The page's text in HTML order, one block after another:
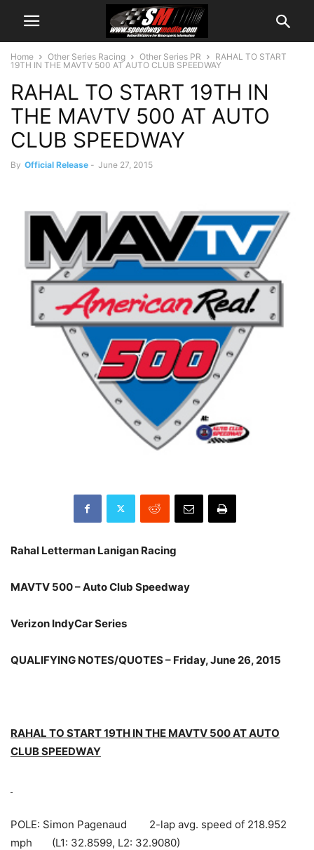
Home Other Series Racing Other Series PR
RAHAL TO START
19TH IN THE MAVTV 500 AT AUTO CLUB SPEEDWAY
RAHAL TO START 19TH IN
THE MAVTV 500 AT AUTO
CLUB SPEEDWAY
By Official Release - June 27, 2015
Rahal Letterman Lanigan Racing
MAVTV 500 – Auto Club Speedway
Verizon IndyCar Series
QUALIFYING NOTES/QUOTES – Friday, June 26, 2015
RAHAL TO START 19TH IN THE MAVTV 500 AT AUTO
CLUB SPEEDWAY
POLE: Simon Pagenaud 2-lap avg. speed of 218.952
mph (L1: 32.8599, L2: 32.9080)